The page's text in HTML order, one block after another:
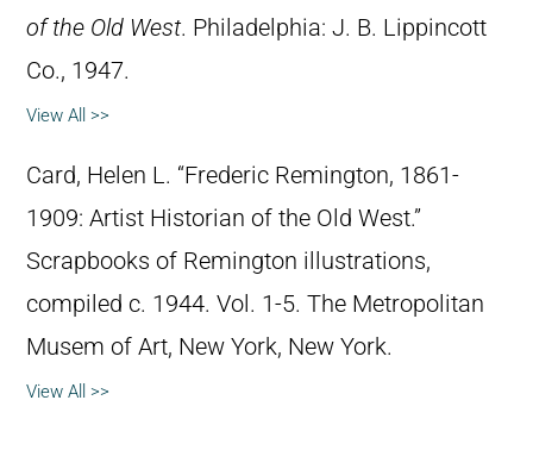
of the Old West. Philadelphia: J. B. Lippincott
Co., 1947.
View All >>
Card, Helen L. “Frederic Remington, 1861-
1909: Artist Historian of the Old West.”
Scrapbooks of Remington illustrations,
compiled c. 1944. Vol. 1-5. The Metropolitan
Musem of Art, New York, New York.
View All >>